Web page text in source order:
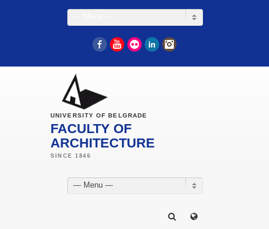
FacebookYouTube
Flickr LinkedIn
UNIVERSITY OF BELGRADE
FACULTY OF
ARCHITECTURE
— Menu —